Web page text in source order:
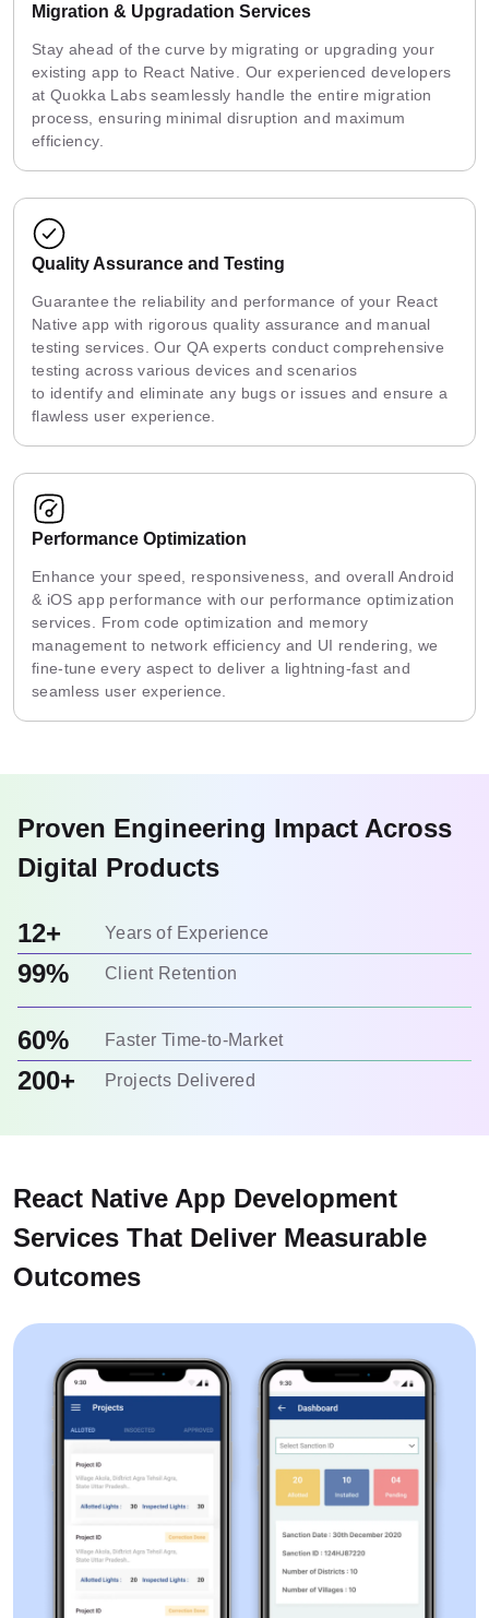
Migration & Upgradation Services
Stay ahead of the curve by migrating or upgrading your
existing app to React Native. Our experienced developers
at Quokka Labs seamlessly handle the entire migration
process, ensuring minimal disruption and maximum
efficiency.
Quality Assurance and Testing
Guarantee the reliability and performance of your React
Native app with rigorous quality assurance and manual
testing services. Our QA experts conduct comprehensive
testing across various devices and scenarios
to identify and eliminate any bugs or issues and ensure a
flawless user experience.
Performance Optimization
Enhance your speed, responsiveness, and overall Android
& iOS app performance with our performance optimization
services. From code optimization and memory
management to network efficiency and UI rendering, we
fine-tune every aspect to deliver a lightning-fast and
seamless user experience.
Proven Engineering Impact Across
Digital Products
12+ Years of Experience
99% Client Retention
60% Faster Time-to-Market
200+ Projects Delivered
React Native App Development
Services That Deliver Measurable
Outcomes